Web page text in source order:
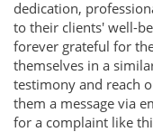
dedication,
to their clients' well-
forever grateful for
themselves in a
testimony and reach
them a message via
for a complaint like